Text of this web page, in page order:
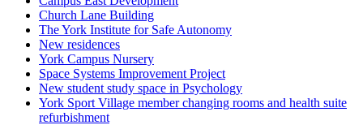
Church Lane Building
The York Institute for Safe Autonomy
New residences
York Campus Nursery
Space Systems Improvement Project
New student study space in Psychology
York Sport Village member changing rooms and health suite
refurbishment